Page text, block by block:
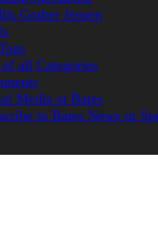
Graber Jensen
all Categories
Media at Bates
to Bates News or